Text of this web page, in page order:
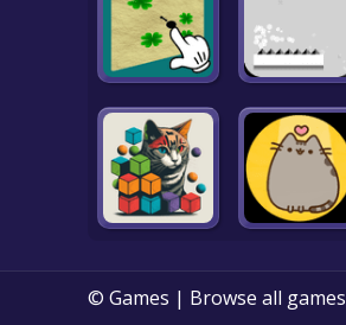
© Games | Browse all games